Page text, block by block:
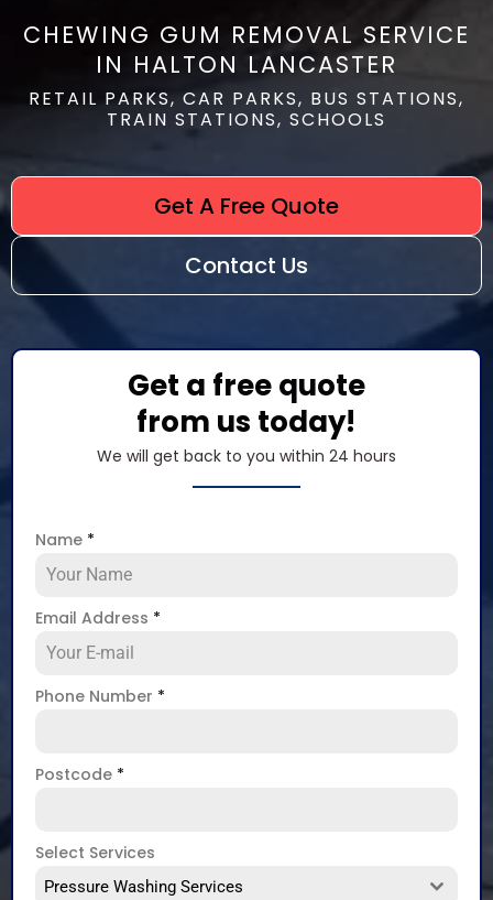
CHEWING GUM REMOVAL SERVICE
IN HALTON LANCASTER
RETAIL PARKS, CAR PARKS, BUS STATIONS,
TRAIN STATIONS, SCHOOLS
Get A Free Quote
Contact Us
Get a free quote
from us today!
We will get back to you within 24 hours
Name *
Email Address *
Phone Number *
Postcode *
Select Services
Pressure Washing Services